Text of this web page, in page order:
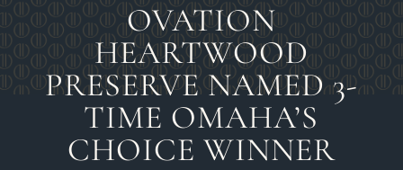
OVATION
HEARTWOOD
PRESERVE NAMED 3-
TIME OMAHA’S
CHOICE WINNER